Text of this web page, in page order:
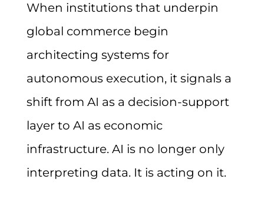
When institutions that underpin
global commerce begin
architecting systems for
autonomous execution, it signals a
shift from AI as a decision-support
layer to AI as economic
infrastructure. AI is no longer only
interpreting data. It is acting on it.